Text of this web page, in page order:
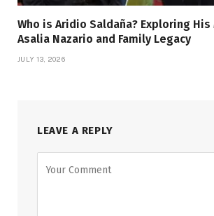
Who is Aridio Saldaña? Exploring
Asalia Nazario and Family Legacy
JULY 13, 2026
LEAVE A REPLY